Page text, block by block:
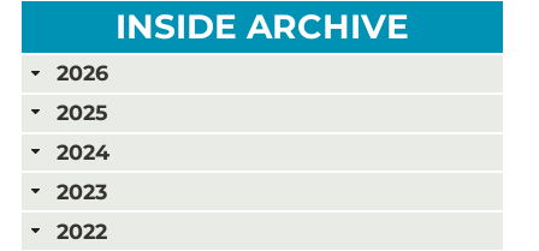
INSIDE ARCHIVE
2026
2025
2024
2023
2022